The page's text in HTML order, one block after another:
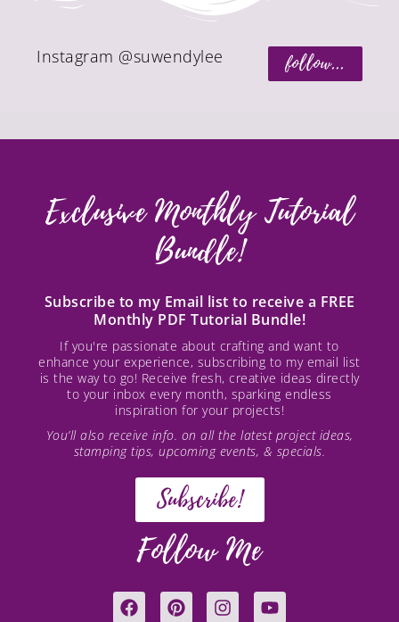
follow...
Instagram @suwendylee
Exclusive Monthly Tutorial
Bundle!
Subscribe to my Email list to receive a FREE
Monthly PDF Tutorial Bundle!
If you're passionate about crafting and want to
enhance your experience, subscribing to my email list
is the way to go! Receive fresh, creative ideas directly
to your inbox every month, sparking endless
inspiration for your projects!
You’ll also receive info. on all the latest project ideas,
stamping tips, upcoming events, & specials.
Subscribe!
Follow Me
F
a
P
i
I
n
Y
o